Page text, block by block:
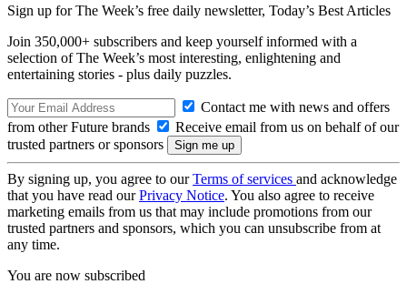
Sign up for The Week’s free daily newsletter, Today’s Best Articles
Join 350,000+ subscribers and keep yourself informed with a
selection of The Week’s most interesting, enlightening and
entertaining stories - plus daily puzzles.
Contact me with news and offers
from other Future brands
Receive email from us on behalf of our
trusted partners or sponsors
By signing up, you agree to ourTerms of services and acknowledge
that you have read ourPrivacy Notice. You also agree to receive
marketing emails from us that may include promotions from our
trusted partners and sponsors, which you can unsubscribe from at
any time.
You are now subscribed